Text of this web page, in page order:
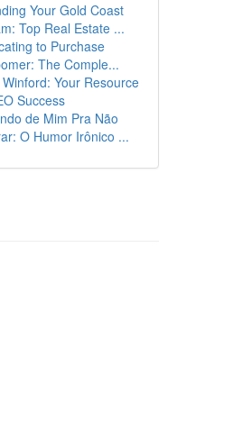
Your Gold Coast
Top Real Estate ...
to Purchase
The Comple...
Winford: Your Resource
Success
de Mim Pra Não
O Humor Irônico ...